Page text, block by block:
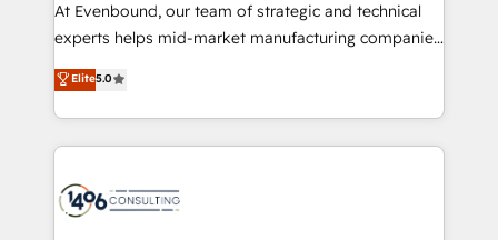
提供。 ▸ 既存CRM・MAからの移行支援：Salesforce・
Marketo・Pardot等からの移行、カスタム設計、履歴
データ移行と活用設計まで。 ▸ AEO対応：ChatGPT・
か？ ✓ HubSpot Eliteパートナー認定 ✓ HubSpotアワ
ード受賞・HUGリーダー ✓ ISO27001:2022 /
ISO9001:2015 取得 ✓ 400社以上の導入実績 ✓
At Evenbound, our team of strategic and technical
experts helps mid-market manufacturing companies
achieve real growth. We specialize in delivering
tailored solutions that drive results by leveraging
HubSpot’s platform and data to fuel success.
Technical Solutions: - HubSpot Technical Consulting -
Onboarding - Data Migration & Integrations -
Elite5.0